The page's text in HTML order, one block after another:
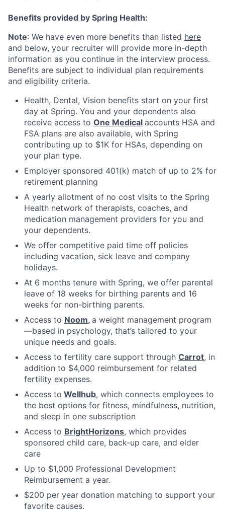
Benefits provided by Spring Health:
Note: We have even more benefits than listed here
and below, your recruiter will provide more in-depth
information as you continue in the interview process.
Benefits are subject to individual plan requirements
and eligibility criteria.
Health, Dental, Vision benefits start on your first
day at Spring. You and your dependents also
receive access to One Medical accounts HSA and
FSA plans are also available, with Spring
contributing up to $1K for HSAs, depending on
your plan type.
Employer sponsored 401(k) match of up to 2% for
retirement planning
A yearly allotment of no cost visits to the Spring
Health network of therapists, coaches, and
medication management providers for you and
your dependents.
We offer competitive paid time off policies
including vacation, sick leave and company
holidays.
At 6 months tenure with Spring, we offer parental
leave of 18 weeks for birthing parents and 16
weeks for non-birthing parents.
Access to Noom, a weight management program
—based in psychology, that’s tailored to your
unique needs and goals.
Access to fertility care support through Carrot, in
addition to $4,000 reimbursement for related
fertility expenses.
Access to Wellhub, which connects employees to
the best options for fitness, mindfulness, nutrition,
and sleep in one subscription
Access to BrightHorizons, which provides
sponsored child care, back-up care, and elder
care
Up to $1,000 Professional Development
Reimbursement a year.
$200 per year donation matching to support your
favorite causes.